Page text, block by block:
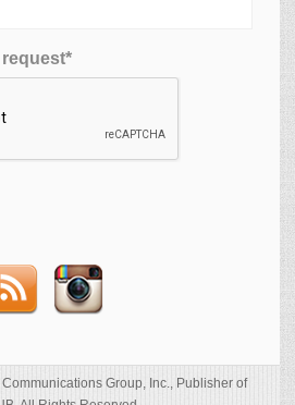
Group, Inc., Publisher of